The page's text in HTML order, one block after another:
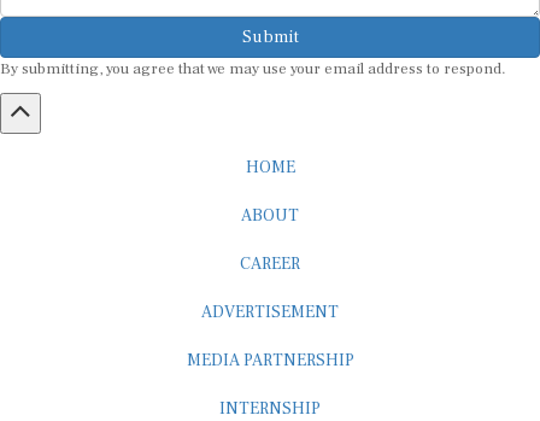
Submit
By submitting, you agree that we may use your email address to respond.
HOME
ABOUT
CAREER
ADVERTISEMENT
MEDIA PARTNERSHIP
INTERNSHIP